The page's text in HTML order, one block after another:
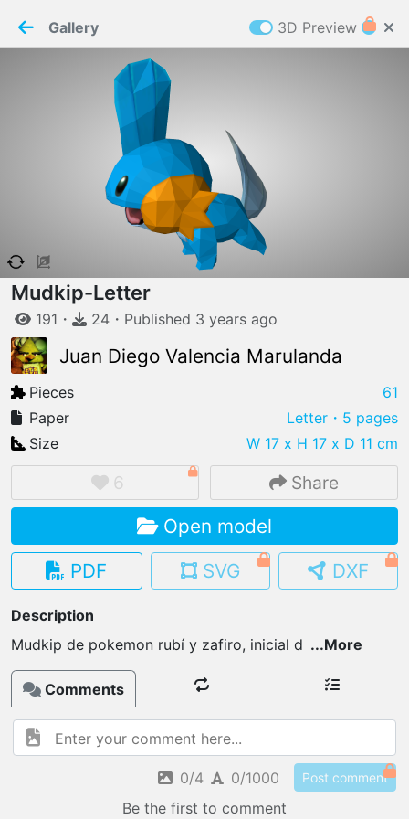
W ELCOME TO
04.08.2026
IMPORT FILE
.pmk .pdo .obj .gltf .stl .fbx
MY MODELS
load from your cloud
load an existing template
OPEN SHOP
Cookies
Paper✂️Maker
Details
Gallery 3D Preview
Mudkip-Letter
191 ・ 24 ・ Published 3 years ago
Juan Diego Valencia Marulanda
Pieces
61
Paper
Letter ・5 pages
Size
W 17 x H 17 x D 11 cm
6 Share
Open model
PDF
SVG DXF
Description
Mudkip de pokemon rubí y zafiro, inicial d ...More
Comments
0/4 0/1000 Post comment
Be the first to comment